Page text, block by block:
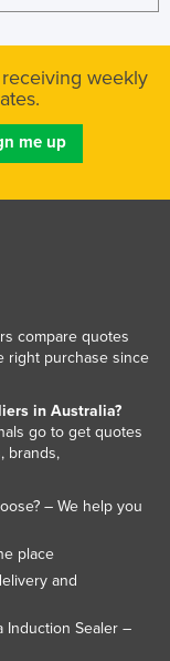
weekly
compare quotes
right purchase since
in Australia?
go to get quotes
brands,
– We help you
place
and
Induction Sealer –